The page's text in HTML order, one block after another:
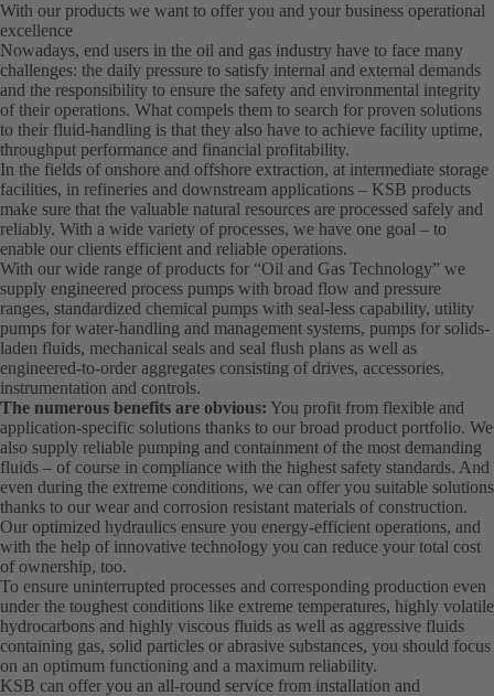
With our products we want to offer you and your business operational
excellence
Nowadays, end users in the oil and gas industry have to face many
challenges: the daily pressure to satisfy internal and external demands
and the responsibility to ensure the safety and environmental integrity
of their operations. What compels them to search for proven solutions
to their fluid-handling is that they also have to achieve facility uptime,
throughput performance and financial profitability.
In the fields of onshore and offshore extraction, at intermediate storage
facilities, in refineries and downstream applications – KSB products
make sure that the valuable natural resources are processed safely and
reliably. With a wide variety of processes, we have one goal – to
enable our clients efficient and reliable operations.
With our wide range of products for “Oil and Gas Technology” we
supply engineered process pumps with broad flow and pressure
ranges, standardized chemical pumps with seal-less capability, utility
pumps for water-handling and management systems, pumps for solids-
laden fluids, mechanical seals and seal flush plans as well as
engineered-to-order aggregates consisting of drives, accessories,
instrumentation and controls.
The numerous benefits are obvious: You profit from flexible and
application-specific solutions thanks to our broad product portfolio. We
also supply reliable pumping and containment of the most demanding
fluids – of course in compliance with the highest safety standards. And
even during the extreme conditions, we can offer you suitable solutions
thanks to our wear and corrosion resistant materials of construction.
Our optimized hydraulics ensure you energy-efficient operations, and
with the help of innovative technology you can reduce your total cost
of ownership, too.
To ensure uninterrupted processes and corresponding production even
under the toughest conditions like extreme temperatures, highly volatile
hydrocarbons and highly viscous fluids as well as aggressive fluids
containing gas, solid particles or abrasive substances, you should focus
on an optimum functioning and a maximum reliability.
KSB can offer you an all-round service from installation and